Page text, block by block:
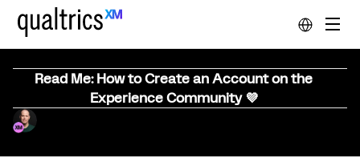
Read Me: How to Create an Account on the
Experience Community 💜